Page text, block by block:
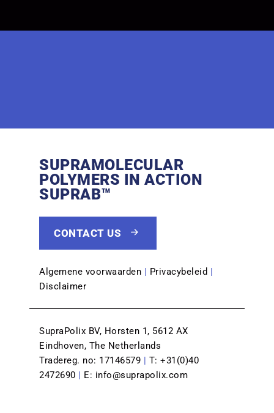
SUPRAMOLECULAR
POLYMERS IN ACTION
SUPRAB™
CONTACT US
Algemene voorwaarden | Privacybeleid |
Disclaimer
SupraPolix BV, Horsten 1, 5612 AX
Eindhoven, The Netherlands
Tradereg. no: 17146579 | T: +31(0)40
2472690 | E: info@suprapolix.com